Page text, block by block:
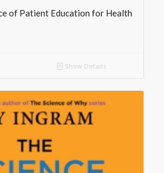
of Patient Education for Health
Show Details